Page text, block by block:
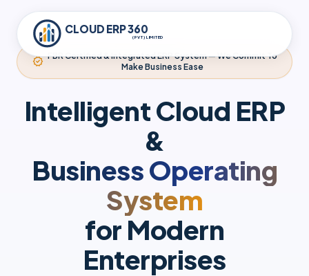
CLOUD ERP 360
(PVT) LIMITED
verified FBR Certified & Integrated ERP System — We Commit To
Make Business Ease
Intelligent Cloud ERP
&
Business Operating
System
for Modern
Enterprises